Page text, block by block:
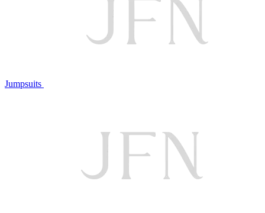
Jumpsuits